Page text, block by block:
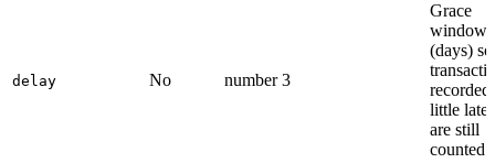
delay No number 3
Grace
window
(days) so
recorded
little late
are still
counted.